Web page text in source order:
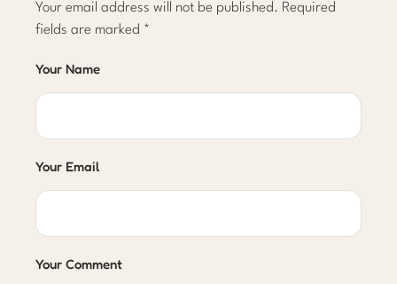
Your email address will not be published. Required
fields are marked *
Your Comment
Your Name
Your Email